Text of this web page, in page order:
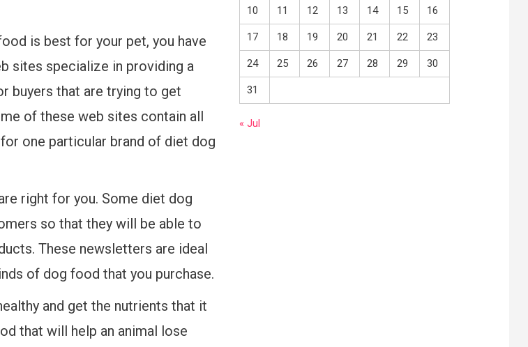
is best for your pet, you have
sites specialize in providing a
buyers that are trying to get
of these web sites contain all
one particular brand of diet dog
right for you. Some diet dog
so that they will be able to
These newsletters are ideal
of dog food that you purchase.
and get the nutrients that it
that will help an animal lose
10 11 12 13 14 15 16
17 18 19 20 21 22 23
24 25 26 27 28 29 30
31
« Jul